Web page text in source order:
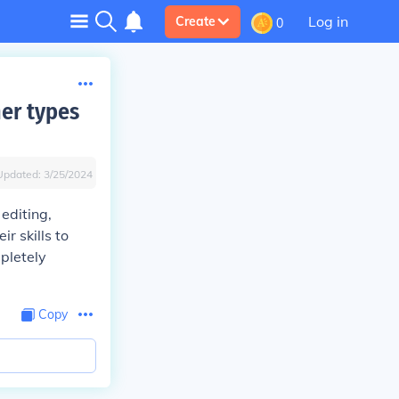
Create 0 Log in
types
3/25/2024
skills to
Copy